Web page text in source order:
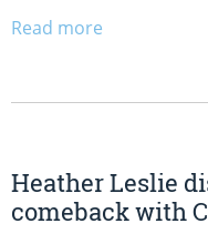
Read more
Heather Leslie
comeback with